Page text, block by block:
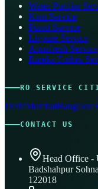
Water Purifier
Kent Service
Pureit Service
Livpure Service
Aquafresh Service
Eureka Forbes
RO SERVICE
DelhiMumbaiBangalore
CONTACT US
Head Office -
Badshahpur
122018